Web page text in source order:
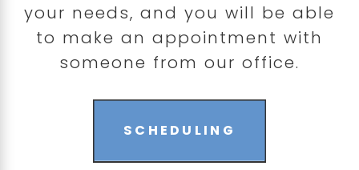
your needs, and you will be able
to make an appointment with
someone from our office.
SCHEDULING